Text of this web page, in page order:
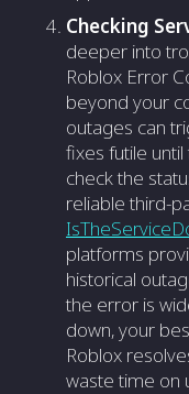
Checking
deeper into
Roblox Error
beyond your
outages can
fixes futile
check the
reliable third-
platforms
historical
the error is
down, your
Roblox
waste time on